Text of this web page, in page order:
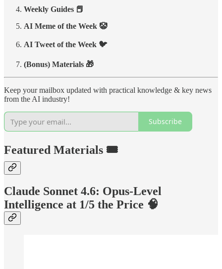
Weekly Guides 📕
AI Meme of the Week 🤡
AI Tweet of the Week 🐦
(Bonus) Materials 🎁
Keep your mailbox updated with practical knowledge & key news
from the AI industry!
Subscribe
Featured Materials 🎟️
Claude Sonnet 4.6: Opus-Level
Intelligence at 1/5 the Price 🧠